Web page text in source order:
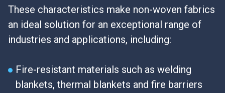
These characteristics make non-woven fabrics
an ideal solution for an exceptional range of
industries and applications, including:
Fire-resistant materials such as welding
blankets, thermal blankets and fire barriers